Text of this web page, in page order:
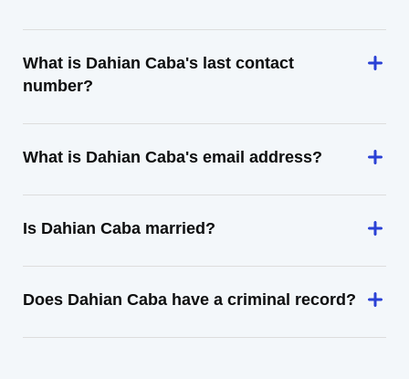
What is Dahian Caba's last contact
number?
What is Dahian Caba's email address?
Is Dahian Caba married?
Does Dahian Caba have a criminal record?